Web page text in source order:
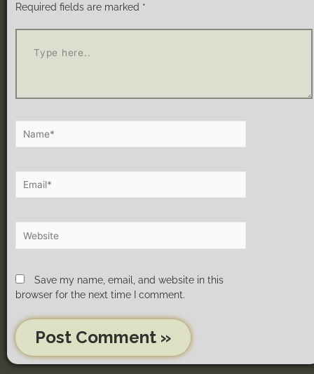
Required fields are marked *
Save my name, email, and website in this
browser for the next time I comment.